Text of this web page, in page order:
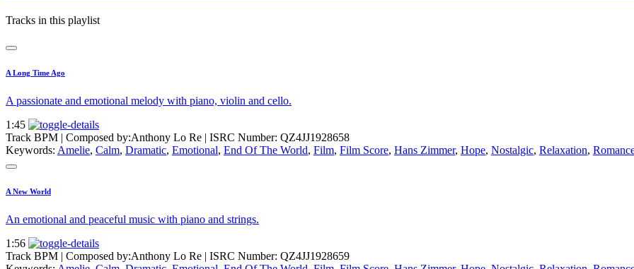
Tracks in this playlist
A Long Time Ago
A passionate and emotional melody with piano, violin and cello.
1:45
Track BPM | Composed by:Anthony Lo Re | ISRC Number: QZ4JJ1928658
Keywords: Amelie, Calm, Dramatic, Emotional, End Of The World, Film, Film Score, Hans Zimmer, Hope, Nostalgic, Relaxation,
A New World
An emotional and peaceful music with piano and strings.
1:56
Track BPM | Composed by:Anthony Lo Re | ISRC Number: QZ4JJ1928659